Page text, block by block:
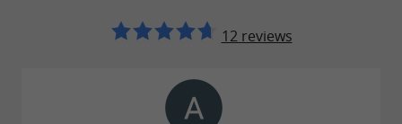
apartment has alounge area
functional bathroom. The
careful decoration , and quality materials
12 reviews